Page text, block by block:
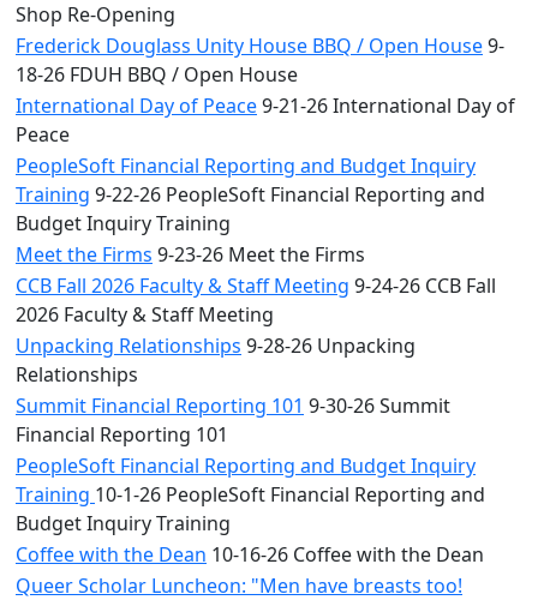
Shop Re-Opening
Frederick Douglass Unity House BBQ / Open House9-
18-26 FDUH BBQ / Open House
International Day of Peace9-21-26 International Day of
Peace
PeopleSoft Financial Reporting and Budget Inquiry
Training 9-22-26 PeopleSoft Financial Reporting and
Budget Inquiry Training
Meet the Firms 9-23-26 Meet the Firms
CCB Fall 2026 Faculty & Staff Meeting 9-24-26 CCB Fall
2026 Faculty & Staff Meeting
Unpacking Relationships 9-28-26 Unpacking
Relationships
Summit Financial Reporting 101 9-30-26 Summit
Financial Reporting 101
PeopleSoft Financial Reporting and Budget Inquiry
Training 10-1-26 PeopleSoft Financial Reporting and
Budget Inquiry Training
Coffee with the Dean 10-16-26 Coffee with the Dean
Queer Scholar Luncheon: "Men have breasts too!